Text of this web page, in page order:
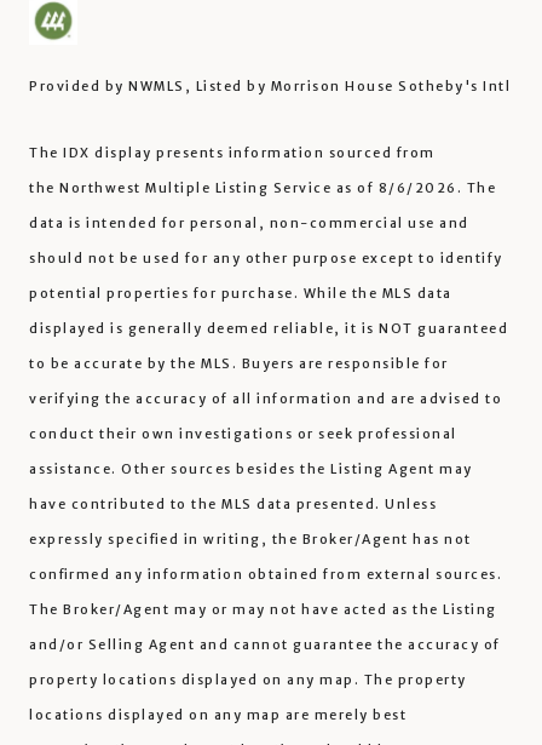
Provided by NWMLS, Listed by Morrison House Sotheby's Intl
The IDX display presents information sourced from
the Northwest Multiple Listing Service as of 8/6/2026. The
data is intended for personal, non-commercial use and
should not be used for any other purpose except to identify
potential properties for purchase. While the MLS data
displayed is generally deemed reliable, it is NOT guaranteed
to be accurate by the MLS. Buyers are responsible for
verifying the accuracy of all information and are advised to
conduct their own investigations or seek professional
assistance. Other sources besides the Listing Agent may
have contributed to the MLS data presented. Unless
expressly specified in writing, the Broker/Agent has not
confirmed any information obtained from external sources.
The Broker/Agent may or may not have acted as the Listing
and/or Selling Agent and cannot guarantee the accuracy of
property locations displayed on any map. The property
locations displayed on any map are merely best